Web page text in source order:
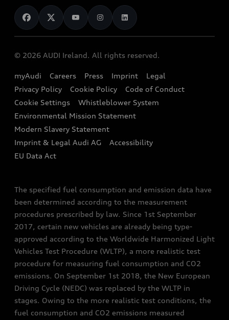
Audi Shop
Audi Connect
e-tron Calculator
EA189 Diesel Campaign
End Of Life Vehicles
News
Audi Explanatory Videos
Dealer Locator
Book a Test Drive
Book a Service
Contact us
Audi Assistance
Sign up to Audi Ireland Newsletter
© 2026 AUDI Ireland. All rights reserved.
myAudi Careers Press Imprint
Legal
Privacy Policy
Cookie Policy
Code of Conduct
Cookie Settings
Whistleblower System
Environmental Mission Statement
Modern Slavery Statement
Imprint & Legal Audi AG
Accessibility
EU Data Act
The specified fuel consumption and emission data have
been determined according to the measurement
procedures prescribed by law. Since 1st September
2017, certain new vehicles are already being type-
approved according to the Worldwide Harmonized Light
Vehicles Test Procedure (WLTP), a more realistic test
procedure for measuring fuel consumption and CO2
emissions. On September 1st 2018, the New European
Driving Cycle (NEDC) was replaced by the WLTP in
stages. Owing to the more realistic test conditions, the
fuel consumption and CO2 emissions measured